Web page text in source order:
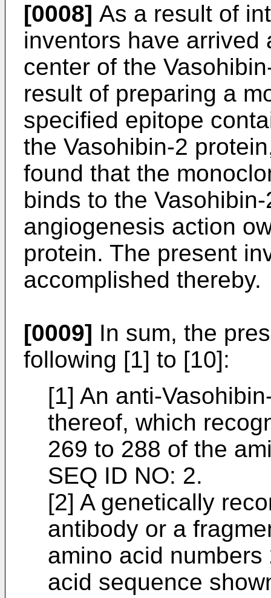
[0008] As a result of
inventors have arrived
center of the
result of preparing a
specified epitope
the Vasohibin-2
found that the
binds to the
angiogenesis action
protein. The present
accomplished thereby.
[0009] In sum, the
following [1] to [10]:
[1] An anti-
thereof, which
269 to 288 of the
SEQ ID NO: 2.
[2] A genetically
antibody or a
amino acid
acid sequence